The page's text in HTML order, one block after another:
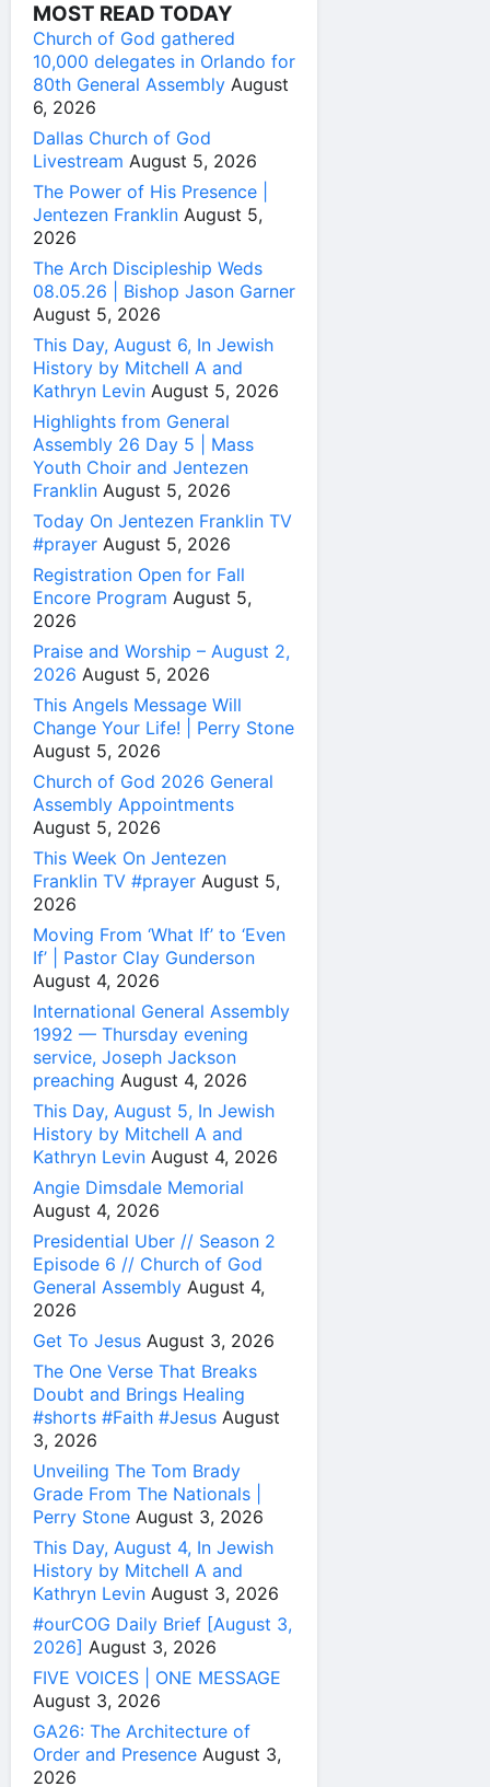
MOST READ TODAY
Church of God gathered
10,000 delegates in Orlando for
80th General Assembly August
6, 2026
Dallas Church of God
Livestream August 5, 2026
The Power of His Presence |
Jentezen Franklin August 5,
2026
The Arch Discipleship Weds
08.05.26 | Bishop Jason Garner
August 5, 2026
This Day, August 6, In Jewish
History by Mitchell A and
Kathryn Levin August 5, 2026
Highlights from General
Assembly 26 Day 5 | Mass
Youth Choir and Jentezen
Franklin August 5, 2026
Today On Jentezen Franklin TV
#prayer August 5, 2026
Registration Open for Fall
Encore Program August 5,
2026
Praise and Worship – August 2,
2026 August 5, 2026
This Angels Message Will
Change Your Life! | Perry Stone
August 5, 2026
Church of God 2026 General
Assembly Appointments
August 5, 2026
This Week On Jentezen
Franklin TV #prayer August 5,
2026
Moving From ‘What If’ to ‘Even
If’ | Pastor Clay Gunderson
August 4, 2026
International General Assembly
1992 — Thursday evening
service, Joseph Jackson
preaching August 4, 2026
This Day, August 5, In Jewish
History by Mitchell A and
Kathryn Levin August 4, 2026
Angie Dimsdale Memorial
August 4, 2026
Presidential Uber // Season 2
Episode 6 // Church of God
General Assembly August 4,
2026
Get To Jesus August 3, 2026
The One Verse That Breaks
Doubt and Brings Healing
#shorts #Faith #Jesus August
3, 2026
Unveiling The Tom Brady
Grade From The Nationals |
Perry Stone August 3, 2026
This Day, August 4, In Jewish
History by Mitchell A and
Kathryn Levin August 3, 2026
#ourCOG Daily Brief [August 3,
2026] August 3, 2026
FIVE VOICES | ONE MESSAGE
August 3, 2026
GA26: The Architecture of
Order and Presence August 3,
2026